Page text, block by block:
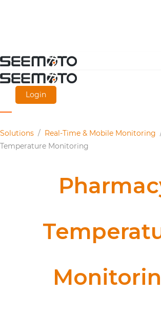
Skip
to
content
Login
Solutions / Real-Time & Mobile Monitoring
Temperature Monitoring